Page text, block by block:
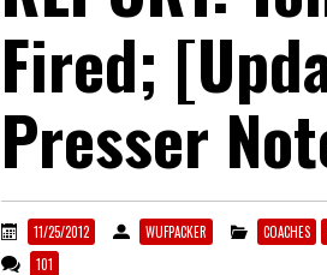
Fired;
Presser
11/25/2012 WUFPACKER COACHES
101